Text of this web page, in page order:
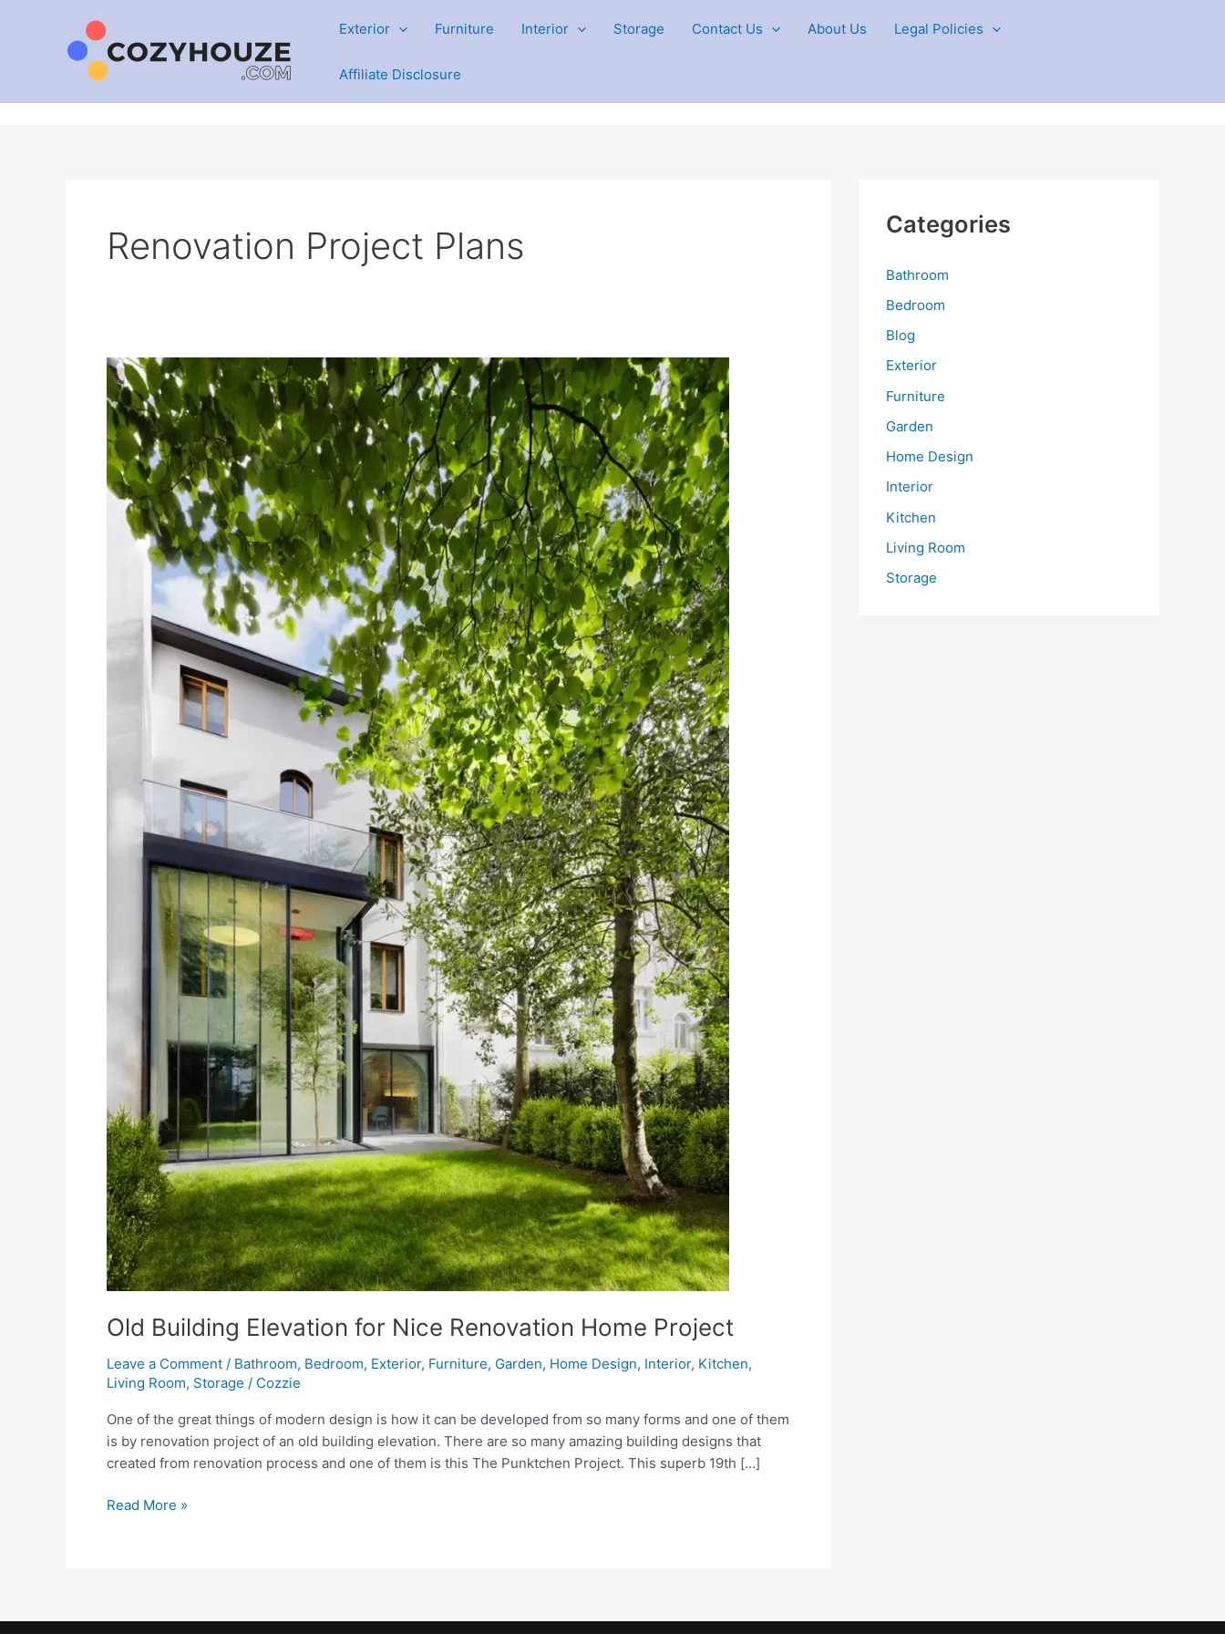
Exterior Furniture Interior Storage Contact Us About Us Legal Policies
Affiliate Disclosure
Renovation Project Plans
Old Building Elevation for Nice Renovation Home Project
Leave a Comment / Bathroom, Bedroom, Exterior, Furniture, Garden, Home Design, Interior, Kitchen,
Living Room, Storage / Cozzie
One of the great things of modern design is how it can be developed from so many forms and one of them
is by renovation project of an old building elevation. There are so many amazing building designs that
created from renovation process and one of them is this The Punktchen Project. This superb 19th […]
Old
Read More »
Categories
Bathroom
Bedroom
Blog
Exterior
Furniture
Garden
Home Design
Interior
Kitchen
Living Room
Storage